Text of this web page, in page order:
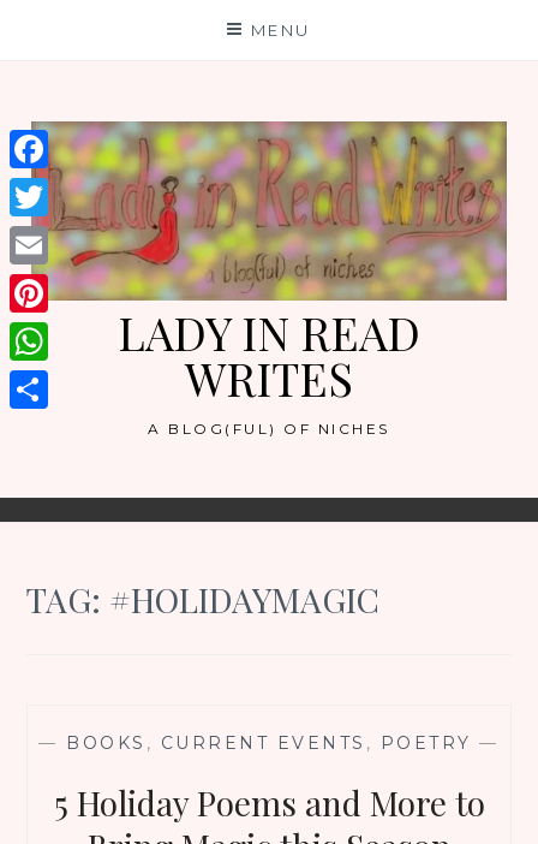
MENU
LADY IN READ
WRITES
A BLOG(FUL) OF NICHES
TAG: #HOLIDAYMAGIC
— BOOKS , CURRENT EVENTS , POETRY —
5 Holiday Poems and More to
Facebook
Twitter
Email
Pinterest
WhatsApp